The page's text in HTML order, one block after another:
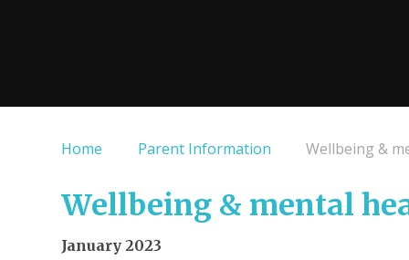
Home Parent Information Wellbeing &
Wellbeing & mental
January 2023